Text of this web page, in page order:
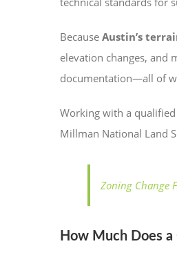
Because Austin’s
elevation changes, and
documentation—all of
Working with a
Millman National Land
Zoning Change
How Much Does